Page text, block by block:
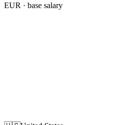
EUR · base salary